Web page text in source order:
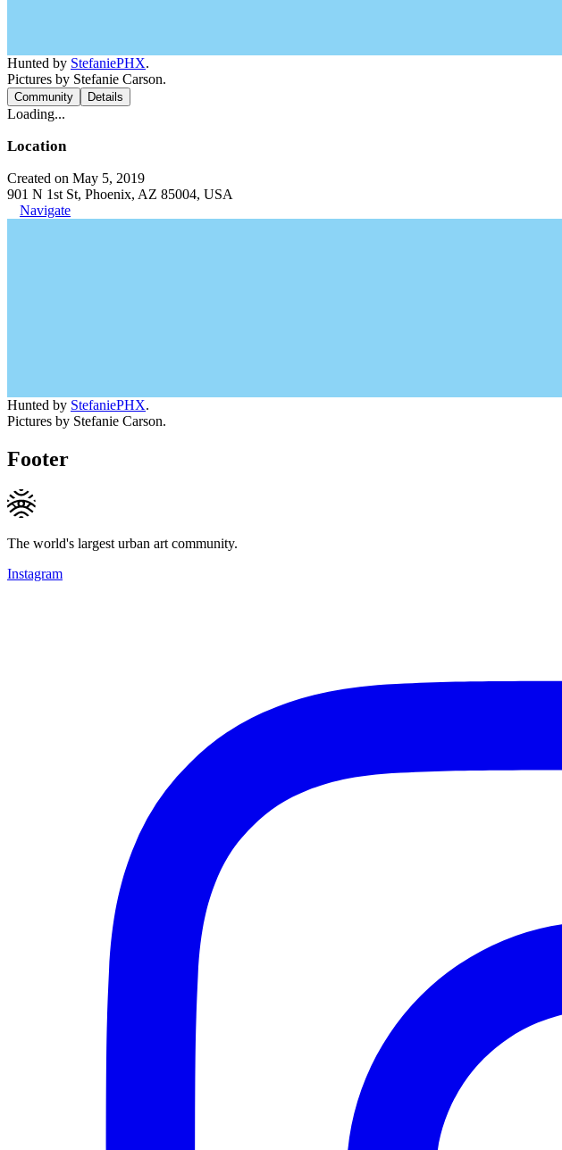
Hunted by StefaniePHX.
Pictures by Stefanie Carson.
Community Details
Loading...
Location
Created on May 5, 2019
901 N 1st St, Phoenix, AZ 85004, USA
Navigate
Hunted by StefaniePHX.
Pictures by Stefanie Carson.
Footer
The world's largest urban art community.
Instagram